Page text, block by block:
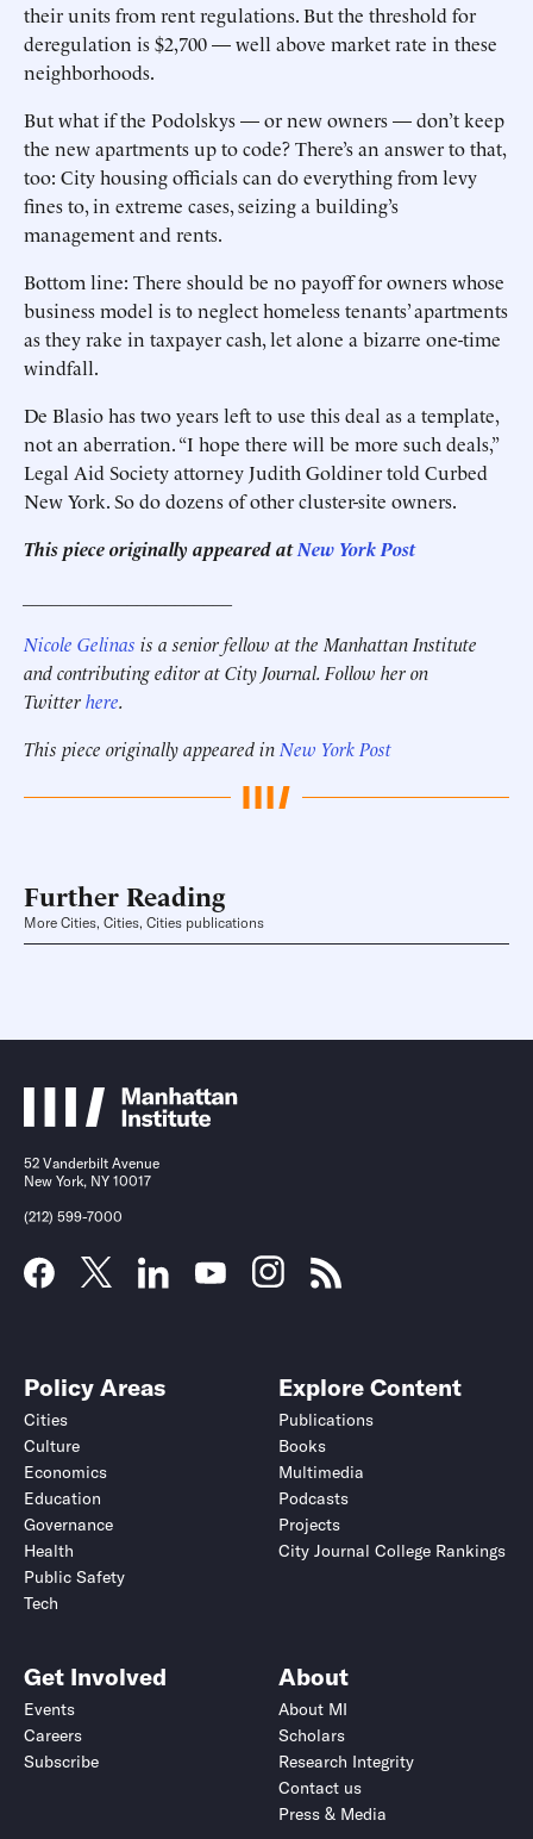
their units from rent regulations. But the threshold for
deregulation is $2,700 — well above market rate in these
neighborhoods.
But what if the Podolskys — or new owners — don’t keep
the new apartments up to code? There’s an answer to that,
too: City housing officials can do everything from levy
fines to, in extreme cases, seizing a building’s
management and rents.
Bottom line: There should be no payoff for owners whose
business model is to neglect homeless tenants’ apartments
as they rake in taxpayer cash, let alone a ­bizarre one-time
windfall.
De Blasio has two years left to use this deal as a template,
not an aberration. “I hope there will be more such deals,”
Legal Aid Society attorney Judith Goldiner told Curbed
New York. So do dozens of other cluster-site owners.
This piece originally appeared atNew York Post
Nicole Gelinas is a senior fellow at the Manhattan Institute
and contributing editor at City Journal. Follow her on
Twitterhere.
This piece originally appeared in New York Post
Further Reading
More Cities, Cities, Cities publications
52 Vanderbilt Avenue
New York, NY 10017
(212) 599-7000
Policy Areas
Cities
Culture
Economics
Education
Governance
Health
Public Safety
Tech
Explore Content
Publications
Books
Multimedia
Podcasts
Projects
City Journal College Rankings
Get Involved
Events
Careers
Subscribe
About
About MI
Scholars
Research Integrity
Contact us
Press & Media